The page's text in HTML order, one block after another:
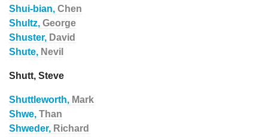
Shui-bian, Chen
Shultz, George
Shuster, David
Shute, Nevil
Shutt, Steve
Shuttleworth, Mark
Shwe, Than
Shweder, Richard